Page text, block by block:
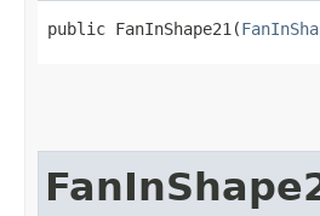
public FanInShape21​(